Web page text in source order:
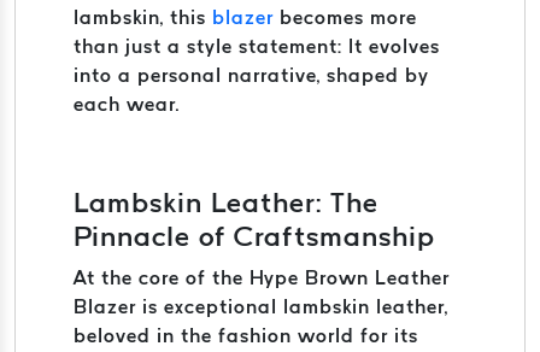
lambskin, this blazer becomes more
than just a style statement: It evolves
into a personal narrative, shaped by
each wear.
Lambskin Leather: The
Pinnacle of Craftsmanship
At the core of the Hype Brown Leather
Blazer is exceptional lambskin leather,
beloved in the fashion world for its